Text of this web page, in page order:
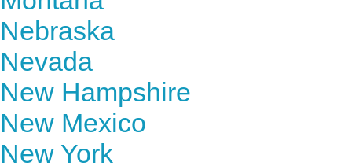
Nebraska
Nevada
New Hampshire
New Mexico
New York